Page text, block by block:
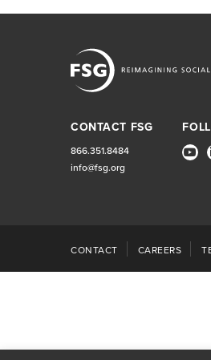
CONTACT FSG
866.351.8484
info@fsg.org
CONTACT CAREERS